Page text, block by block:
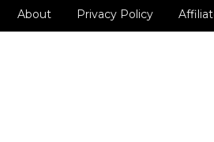
About Privacy Policy